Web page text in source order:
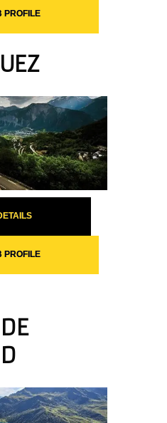
PROFILE
PROFILE